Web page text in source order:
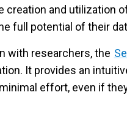
creation and utilization
full potential of their
with researchers, the
It provides an
effort, even if